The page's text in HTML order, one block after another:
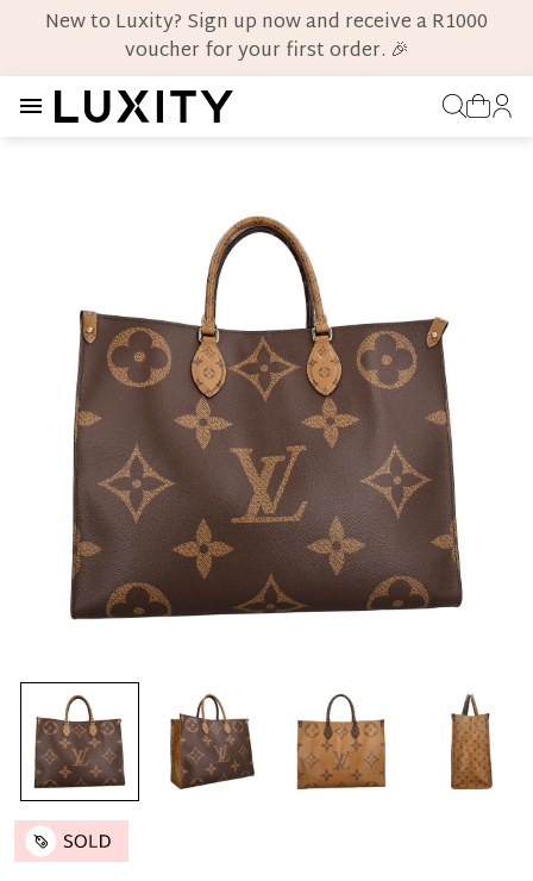
New to Luxity? Sign up now and receive a R1000
voucher for your first order. 🎉